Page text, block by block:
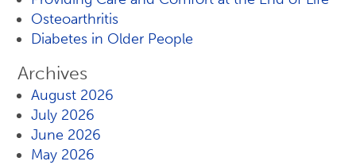
Osteoarthritis
Diabetes in Older People
Archives
August 2026
July 2026
June 2026
May 2026